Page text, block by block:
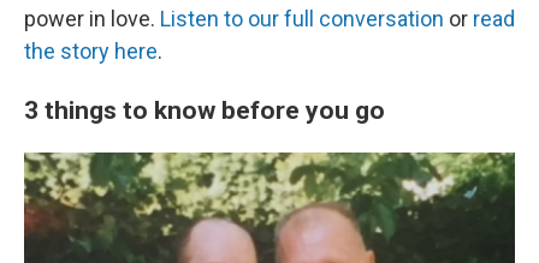
power in love. Listen to our full conversation or read
the story here.
3 things to know before you go